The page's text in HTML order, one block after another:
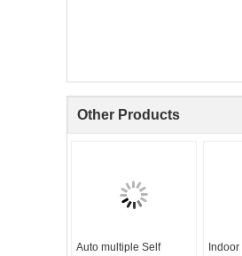
Other Products
Auto multiple Self